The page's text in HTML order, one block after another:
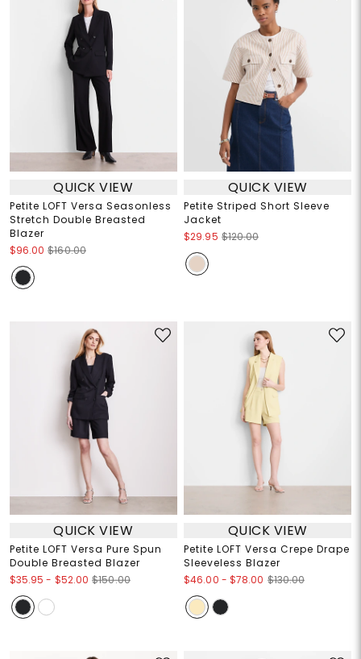
QUICK VIEW
Petite LOFT Versa Seasonless
Stretch Double Breasted
Blazer
$96.00 $160.00
QUICK VIEW
Petite Striped Short Sleeve
Jacket
$29.95 $120.00
QUICK VIEW
Petite LOFT Versa Pure Spun
Double Breasted Blazer
$35.95 - $52.00 $150.00
QUICK VIEW
Petite LOFT Versa Crepe Drape
Sleeveless Blazer
$46.00 - $78.00 $130.00